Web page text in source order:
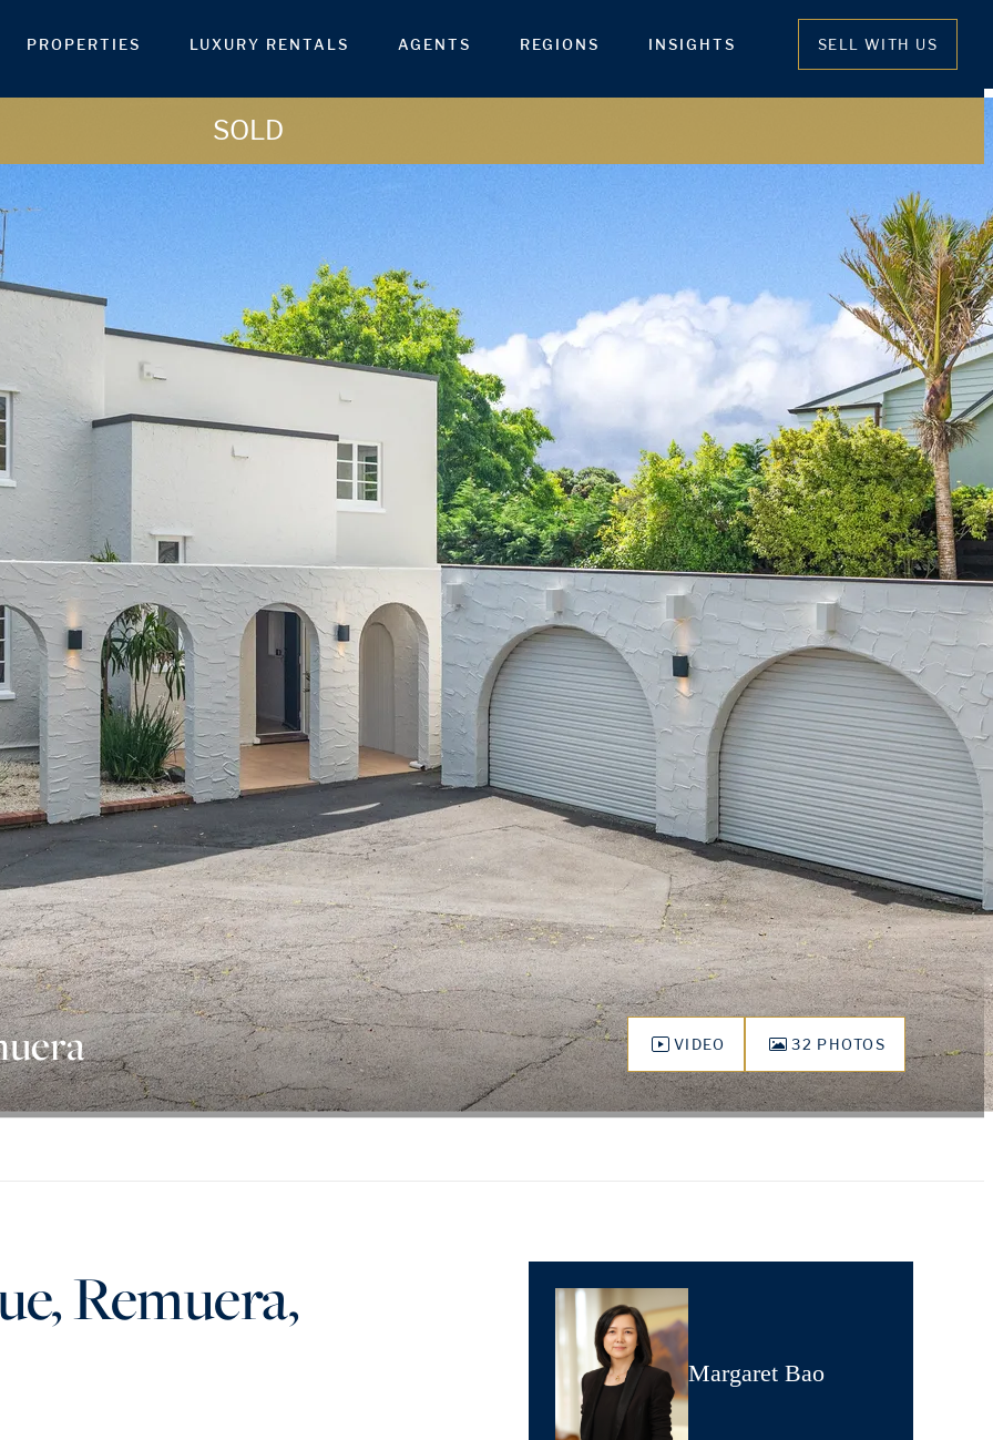
PROPERTIES LUXURY RENTALS AGENTS REGIONS INSIGHTS SELL WITH US
SOLD
VIDEO 32 PHOTOS
Remuera,
Margaret Bao